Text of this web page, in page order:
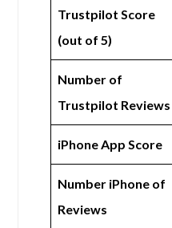
Trustpilot Score
(out of 5)
Number of
Trustpilot Reviews
iPhone App Score
Number iPhone of
Reviews